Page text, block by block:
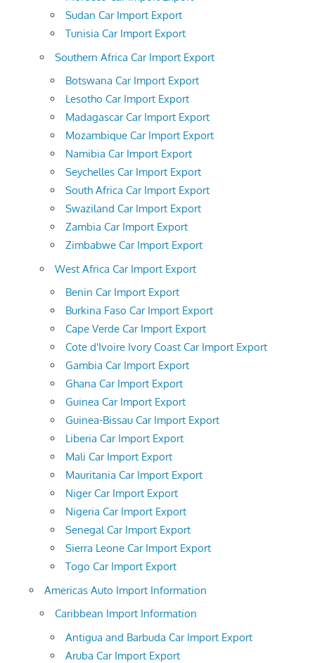
Sudan Car Import Export
Tunisia Car Import Export
Southern Africa Car Import Export
Botswana Car Import Export
Lesotho Car Import Export
Madagascar Car Import Export
Mozambique Car Import Export
Namibia Car Import Export
Seychelles Car Import Export
South Africa Car Import Export
Swaziland Car Import Export
Zambia Car Import Export
Zimbabwe Car Import Export
West Africa Car Import Export
Benin Car Import Export
Burkina Faso Car Import Export
Cape Verde Car Import Export
Cote d'Ivoire Ivory Coast Car Import Export
Gambia Car Import Export
Ghana Car Import Export
Guinea Car Import Export
Guinea-Bissau Car Import Export
Liberia Car Import Export
Mali Car Import Export
Mauritania Car Import Export
Niger Car Import Export
Nigeria Car Import Export
Senegal Car Import Export
Sierra Leone Car Import Export
Togo Car Import Export
Americas Auto Import Information
Caribbean Import Information
Antigua and Barbuda Car Import Export
Aruba Car Import Export